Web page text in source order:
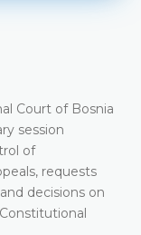
Court of Bosnia
session
of
requests
decisions on